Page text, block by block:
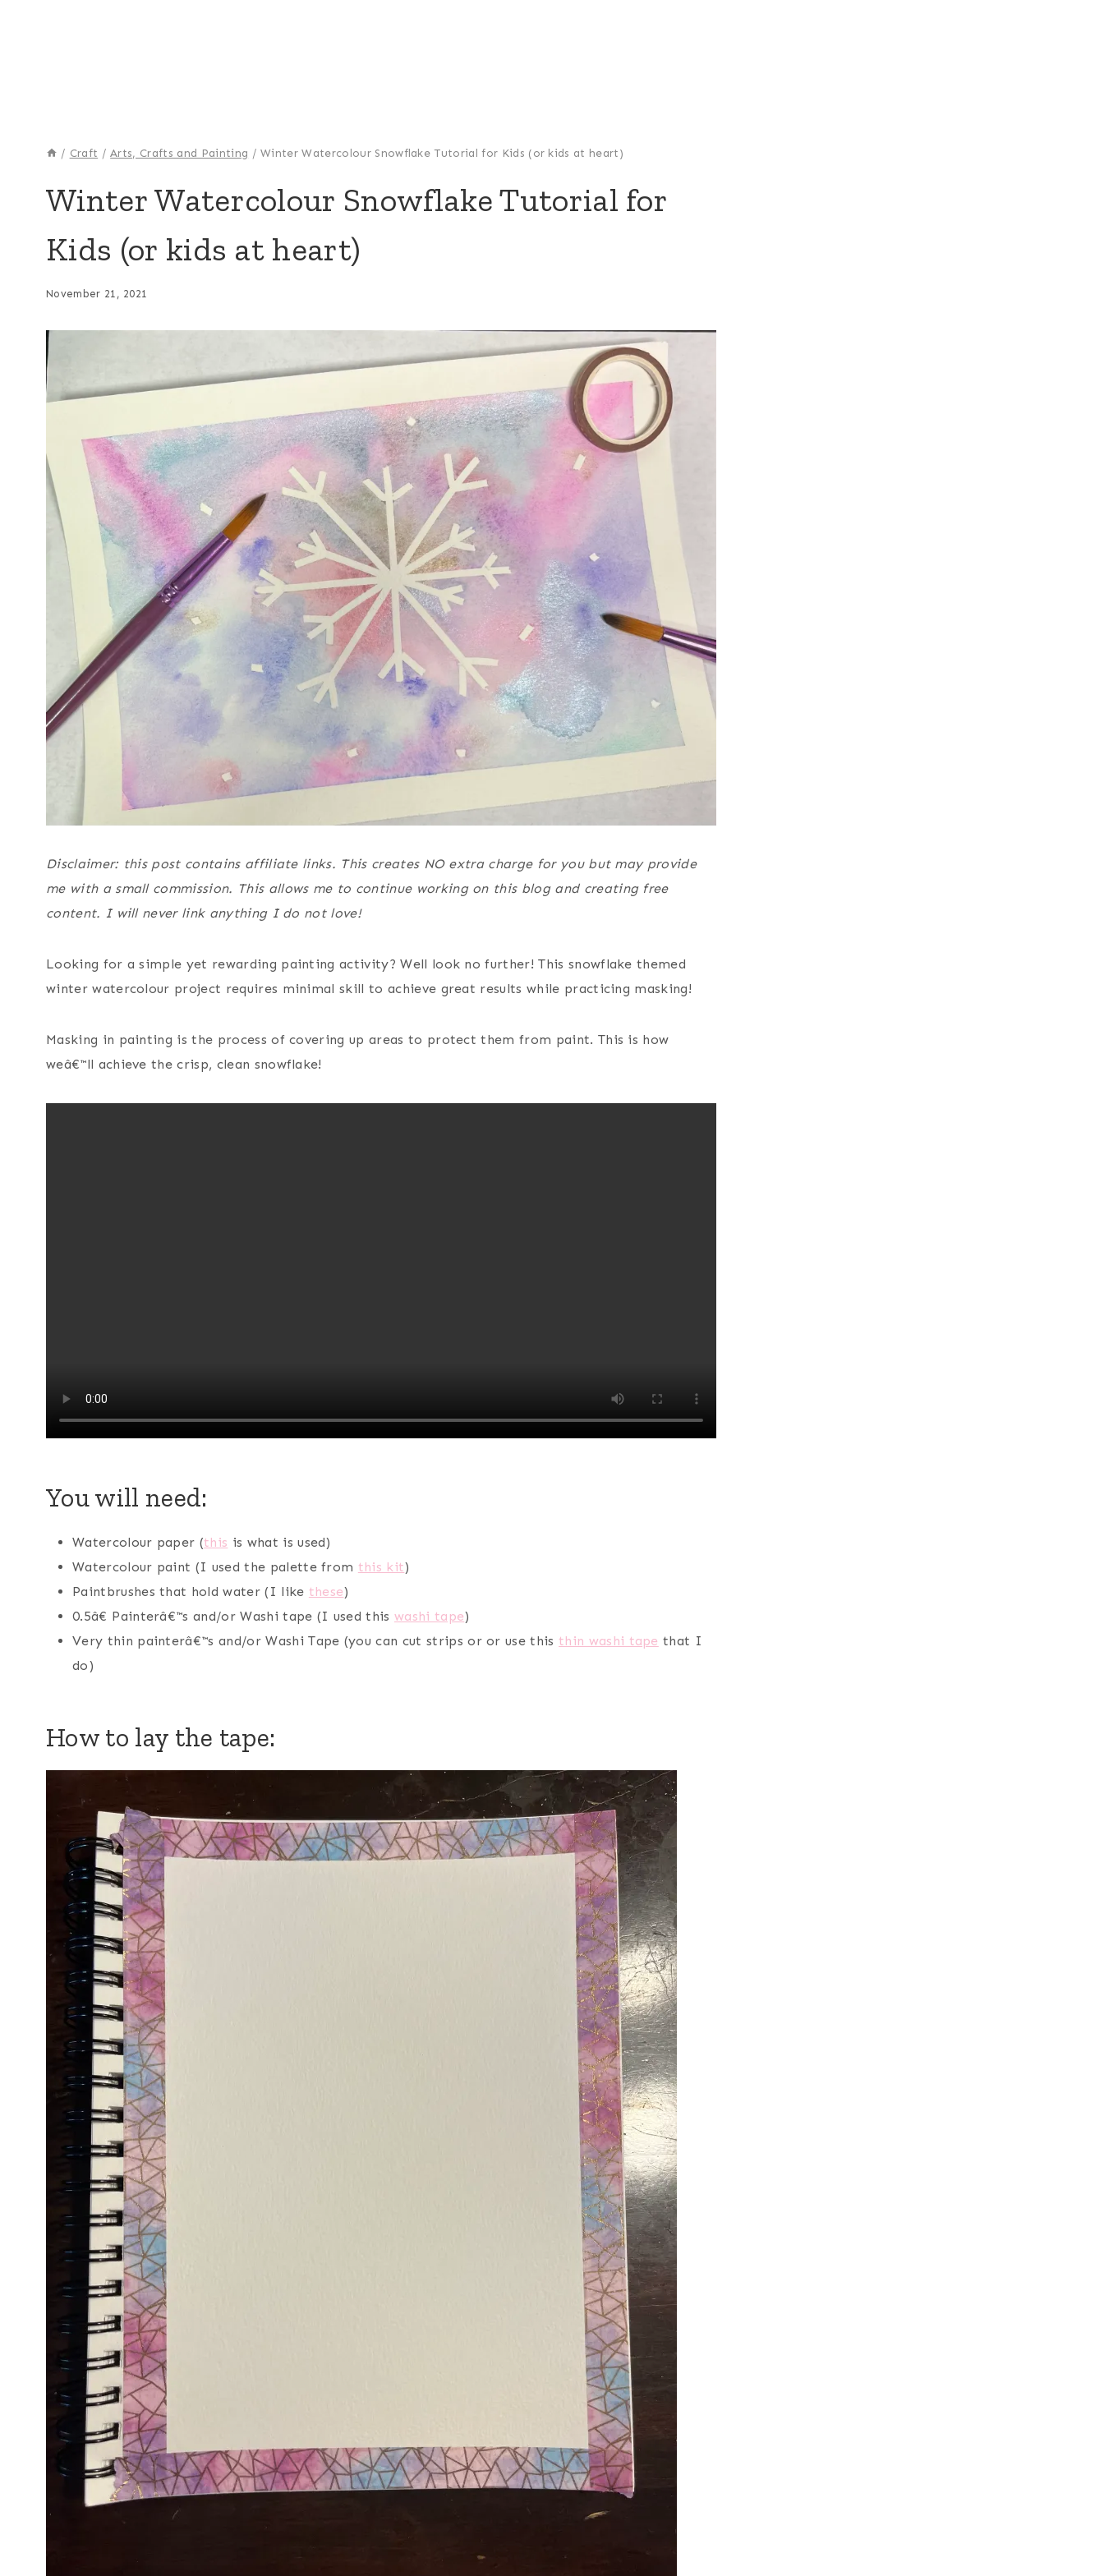
/ Craft / Arts, Crafts and Painting / Winter Watercolour Snowflake Tutorial for Kids (or kids at heart)
CRAFTS
PAINTING
|
|
MAKING
Winter Watercolour Snowflake Tutorial for
Kids (or kids at heart)
November 21, 2021
Disclaimer: this post contains affiliate links. This creates NO extra charge for you but may provide
me with a small commission. This allows me to continue working on this blog and creating free
content. I will never link anything I do not love!
Looking for a simple yet rewarding painting activity? Well look no further! This snowflake themed
winter watercolour project requires minimal skill to achieve great results while practicing masking!
Masking in painting is the process of covering up areas to protect them from paint. This is how
weâ€™ll achieve the crisp, clean snowflake!
You will need:
Watercolour paper (this is what is used)
Watercolour paint (I used the palette from this kit)
Paintbrushes that hold water (I like these)
0.5â€ Painterâ€™s and/or Washi tape (I used thiswashi tape)
Very thin painterâ€™s and/or Washi Tape (you can cut strips or or use this thin washi tape that I
do)
How to lay the tape: